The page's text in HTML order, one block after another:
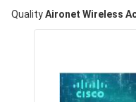
QualityAironet Wireless